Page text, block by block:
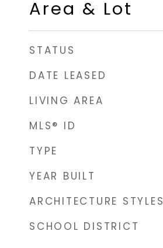
Area & Lot
STATUS
DATE LEASED
LIVING AREA
MLS® ID
TYPE
YEAR BUILT
ARCHITECTURE STYLES
SCHOOL DISTRICT